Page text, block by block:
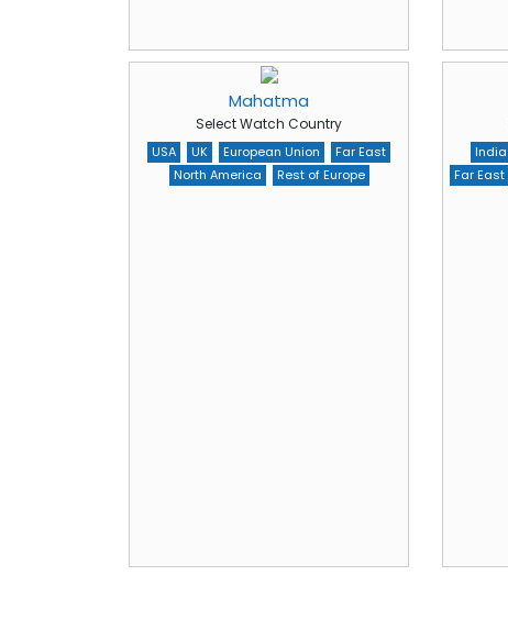
Mahatma
Select Watch Country
USA UK European Union
Far East
North America
Rest of Europe
India
Far East